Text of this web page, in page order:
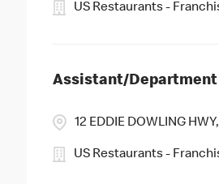
US Restaurants -
Assistant/Department
12 EDDIE DOWLING
US Restaurants -